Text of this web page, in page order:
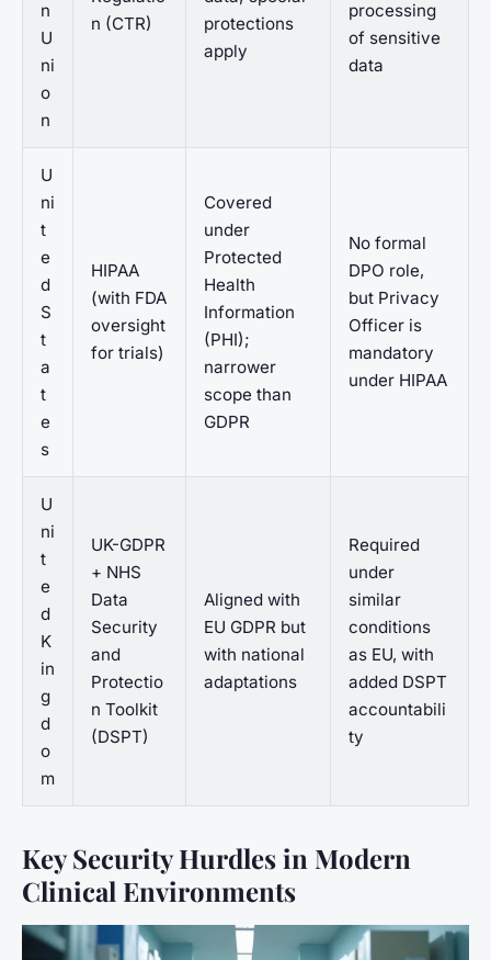
n
U
ni
o
n
n (CTR)
protections
apply
processing
of sensitive
data
U
ni
t
e
d
S
t
a
t
e
s
HIPAA
(with FDA
oversight
for trials)
Covered
under
Protected
Health
Information
(PHI);
narrower
scope than
GDPR
No formal
DPO role,
but Privacy
Officer is
mandatory
under HIPAA
U
ni
t
e
d
K
in
g
d
o
m
UK-GDPR
+ NHS
Data
Security
and
Protectio
n Toolkit
(DSPT)
Aligned with
EU GDPR but
with national
adaptations
Required
under
similar
conditions
as EU, with
added DSPT
accountabili
ty
Key Security Hurdles in Modern
Clinical Environments